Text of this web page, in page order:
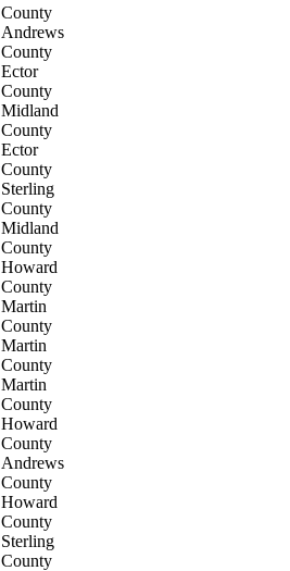
County
Andrews
County
Ector
County
Midland
County
Ector
County
Sterling
County
Midland
County
Howard
County
Martin
County
Martin
County
Martin
County
Howard
County
Andrews
County
Howard
County
Sterling
County